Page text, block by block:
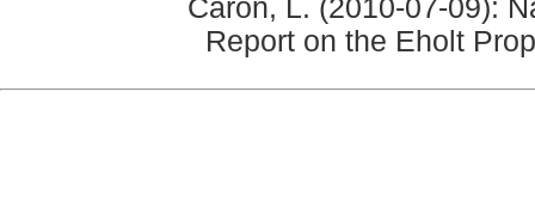
Caron, L. (2010-07-09):
Report on the Eholt